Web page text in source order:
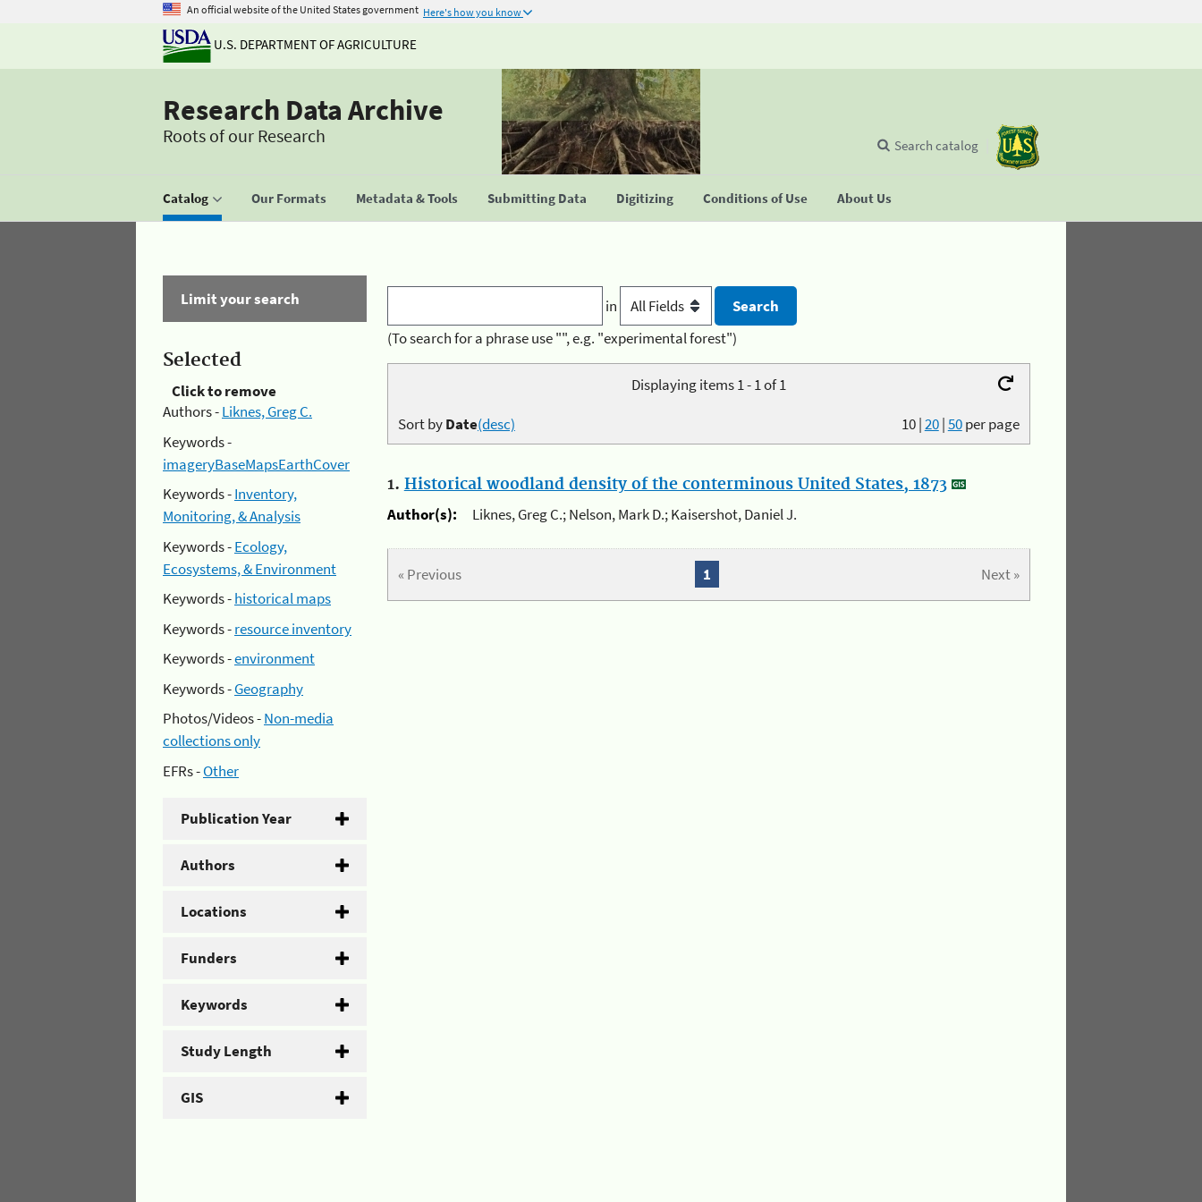
An official website of the United States government Here's how you know
U.S. DEPARTMENT OF AGRICULTURE
Research Data Archive
Roots of our Research
Catalog Our Formats Metadata & Tools Submitting Data Digitizing Conditions of Use About Us
Search catalog
Limit your search
Selected
Click to remove
Authors -Liknes, Greg C.
Keywords -
imageryBaseMapsEarthCover
Keywords -Inventory,
Monitoring, & Analysis
Keywords -Ecology,
Ecosystems, & Environment
Keywords -historical maps
Keywords -resource inventory
Keywords -environment
Keywords -Geography
Photos/Videos -Non-media
collections only
EFRs -Other
Publication Year
Authors
Locations
Funders
Keywords
Study Length
GIS
in
(To search for a phrase use "", e.g. "experimental forest")
Displaying items 1 - 1 of 1
10|20|50per page
Sort byDate(desc)
1. Historical woodland density of the conterminous United States, 1873
Author(s):
Liknes, Greg C.; Nelson, Mark D.; Kaisershot, Daniel J.
« Previous Next »
1